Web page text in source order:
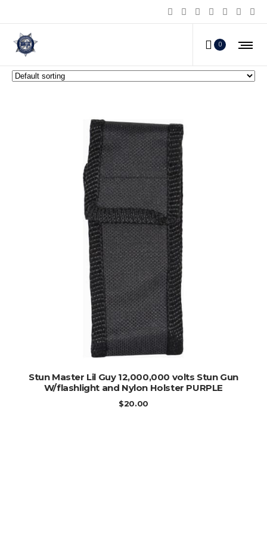
0
Stun Master LILGUY Stun Guns
ADD TO CART
Stun Master Lil Guy 12,000,000 volts Stun Gun
W/flashlight and Nylon Holster PURPLE
$20.00